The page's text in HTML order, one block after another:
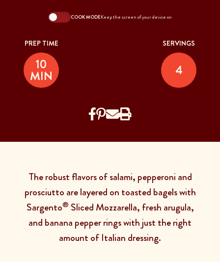
COOK MODEKeep the screen of your device on
PREP TIME
10
MIN
SERVINGS
4
The robust flavors of salami, pepperoni and
prosciutto are layered on toasted bagels with
Sargento® Sliced Mozzarella, fresh arugula,
and banana pepper rings with just the right
amount of Italian dressing.